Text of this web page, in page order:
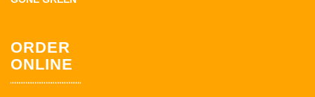
ORDER
ONLINE